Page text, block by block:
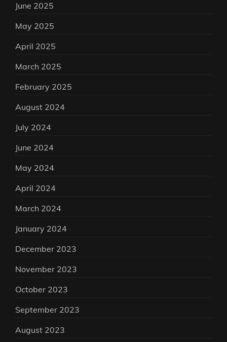
June 2025
May 2025
April 2025
March 2025
February 2025
August 2024
July 2024
June 2024
May 2024
April 2024
March 2024
January 2024
December 2023
November 2023
October 2023
September 2023
August 2023